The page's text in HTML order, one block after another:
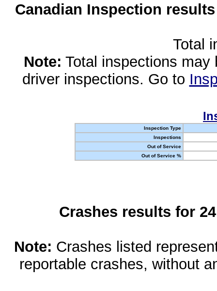
Canadian Inspection
Total
Note: Total inspections
driver inspections. Go to
Inspection Type
Inspections
Out of Service
Out of Service %
Crashes results for
Note: Crashes listed
reportable crashes, without